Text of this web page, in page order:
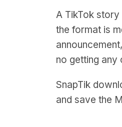
A TikTok
the format is
no getting any
SnapTik
and save the